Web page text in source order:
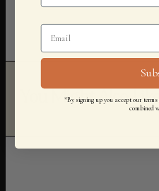
You Might Also
*By signing up you accept our
combined